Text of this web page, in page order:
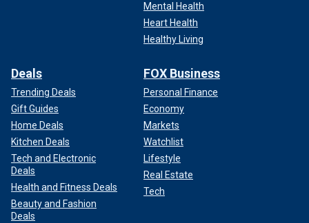
Mental Health
Heart Health
Healthy Living
Deals
Trending Deals
Gift Guides
Home Deals
Kitchen Deals
Tech and Electronic
Deals
Health and Fitness Deals
Beauty and Fashion
Deals
FOX Business
Personal Finance
Economy
Markets
Watchlist
Lifestyle
Real Estate
Tech